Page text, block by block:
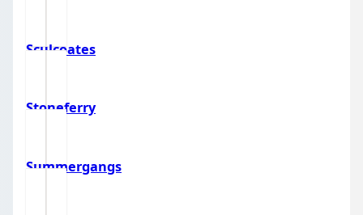
Sculcoates
Stoneferry
Summergangs